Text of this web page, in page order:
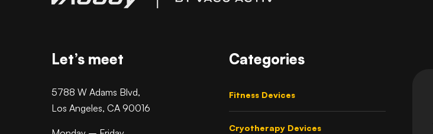
Let’s meet
5788 W Adams Blvd,
Los Angeles, CA 90016
Categories
Fitness Devices
Cryotherapy Devices